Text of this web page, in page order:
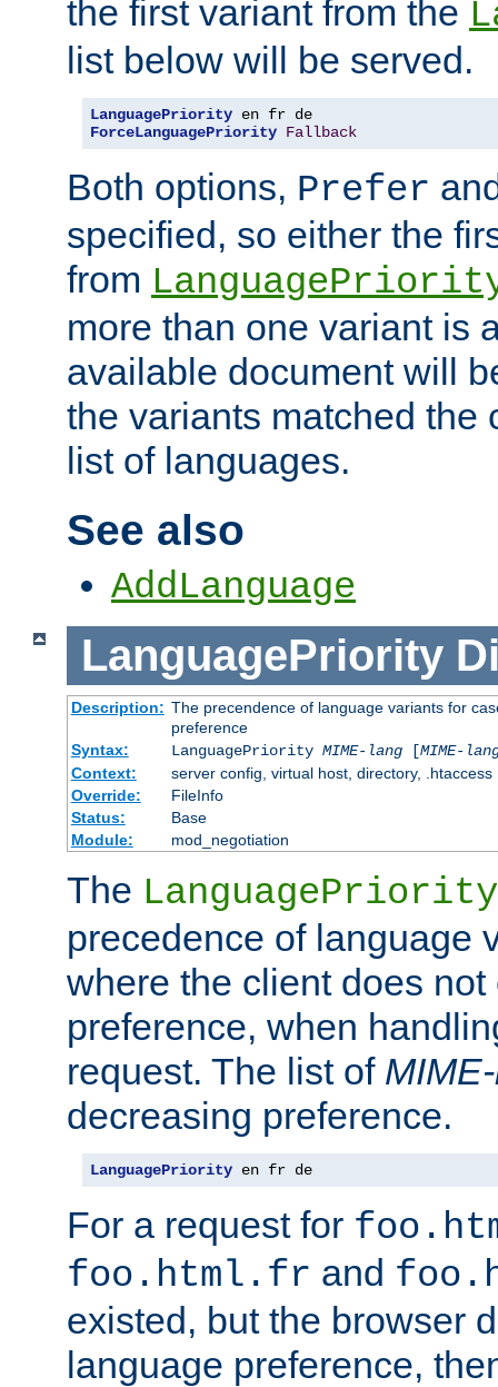
the first variant from the
list below will be served.
LanguagePriority
ForceLanguagePriority Fallback
Both options, Prefer
specified, so either the
from
more than one variant is
available document will
the variants matched the
list of languages.
See also
AddLanguage
LanguagePriority
Description: The precendence of language variants for
preference
Syntax:
LanguagePriority MIME-lang[MIME-
Context:
server config, virtual host, directory, .htaccess
Override:
FileInfo
Status:
Base
Module:
mod_negotiation
The LanguagePriority
precedence of language
where the client does not
preference, when
request. The list of
decreasing preference.
LanguagePriority en fr de
For a request for
foo.html.fr and
existed, but the browser
language preference,